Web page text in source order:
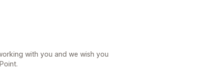
with you and we wish you